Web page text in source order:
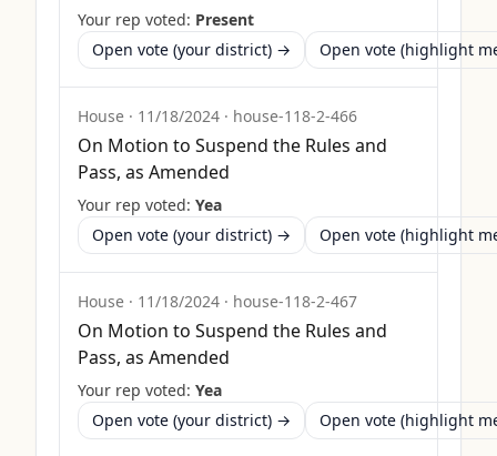
Your rep voted: Present
Open vote (your district) →
Open vote (highlight
House · 11/18/2024 · house-118-2-466
On Motion to Suspend the Rules and
Pass, as Amended
Your rep voted: Yea
Open vote (your district) →
Open vote (highlight
House · 11/18/2024 · house-118-2-467
On Motion to Suspend the Rules and
Pass, as Amended
Your rep voted: Yea
Open vote (your district) →
Open vote (highlight